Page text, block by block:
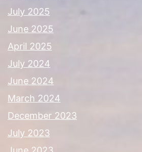
July 2025
June 2025
April 2025
July 2024
June 2024
March 2024
December 2023
July 2023